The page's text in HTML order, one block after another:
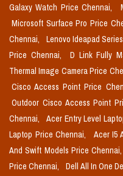
Galaxy Watch Price Chennai,
Microsoft Surface Pro Price
Chennai,
Lenovo Ideapad
Price Chennai,
D Link Fully
Thermal Image Camera Price
Cisco Access Point Price
Outdoor Cisco Access Point
Chennai,
Acer Entry Level
Laptop Price Chennai,
Acer I5
And Swift Models Price Chennai,
Price Chennai,
Dell All In One